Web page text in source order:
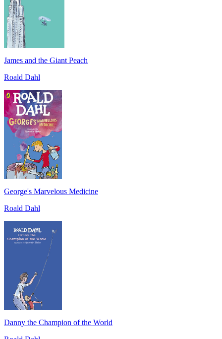
James and the Giant Peach
Roald Dahl
George's Marvelous Medicine
Roald Dahl
Danny the Champion of the World